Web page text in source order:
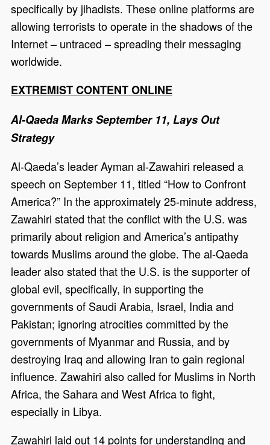
specifically by jihadists. These online platforms are
allowing terrorists to operate in the shadows of the
Internet – untraced – spreading their messaging
worldwide.
EXTREMIST CONTENT ONLINE
Al-Qaeda Marks September 11, Lays Out
Strategy
Al-Qaeda’s leader Ayman al-Zawahiri released a
speech on September 11, titled “How to Confront
America?” In the approximately 25-minute address,
Zawahiri stated that the conflict with the U.S. was
primarily about religion and America’s antipathy
towards Muslims around the globe. The al-Qaeda
leader also stated that the U.S. is the supporter of
global evil, specifically, in supporting the
governments of Saudi Arabia, Israel, India and
Pakistan; ignoring atrocities committed by the
governments of Myanmar and Russia, and by
destroying Iraq and allowing Iran to gain regional
influence. Zawahiri also called for Muslims in North
Africa, the Sahara and West Africa to fight,
especially in Libya.
Zawahiri laid out 14 points for understanding and